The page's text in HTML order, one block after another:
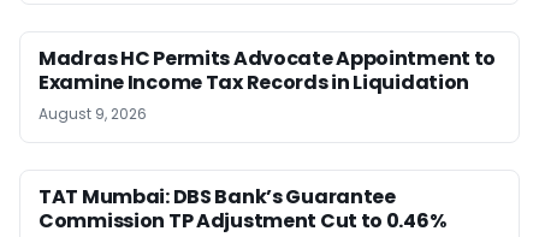
Madras HC Permits Advocate Appointment to
Examine Income Tax Records in Liquidation
August 9, 2026
TAT Mumbai: DBS Bank’s Guarantee
Commission TP Adjustment Cut to 0.46%